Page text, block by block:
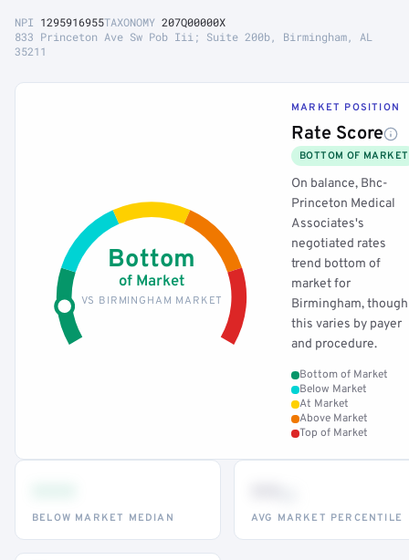
NPI 1295916955TAXONOMY 207Q00000X
833 Princeton Ave Sw Pob Iii; Suite 200b, Birmingham, AL
35211
Bottom
of Market
VS BIRMINGHAM MARKET
MARKET POSITION
Rate Score
BOTTOM OF MARKET
On balance, Bhc-
Princeton Medical
Associates's
negotiated rates
trend bottom of
market for
Birmingham, though
this varies by payer
and procedure.
Bottom of Market
Below Market
At Market
Above Market
Top of Market
BELOW MARKET MEDIAN AVG MARKET PERCENTILE